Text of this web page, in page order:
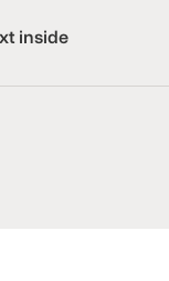
inside